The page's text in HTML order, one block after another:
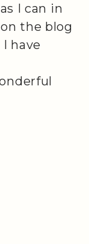
I can in
the blog
have